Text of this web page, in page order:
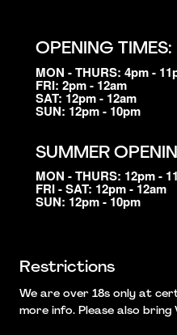
OPENING TIMES:
MON - THURS: 4pm -
FRI: 2pm - 12am
SAT: 12pm - 12am
SUN: 12pm - 10pm
SUMMER
MON - THURS: 12pm -
FRI - SAT: 12pm - 12am
SUN: 12pm - 10pm
Restrictions
We are over 18s only at
more info. Please also bring